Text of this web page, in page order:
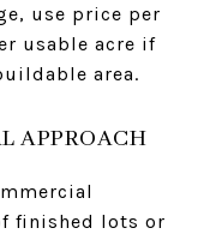
use price per
usable acre if
area.
APPROACH
finished lots or